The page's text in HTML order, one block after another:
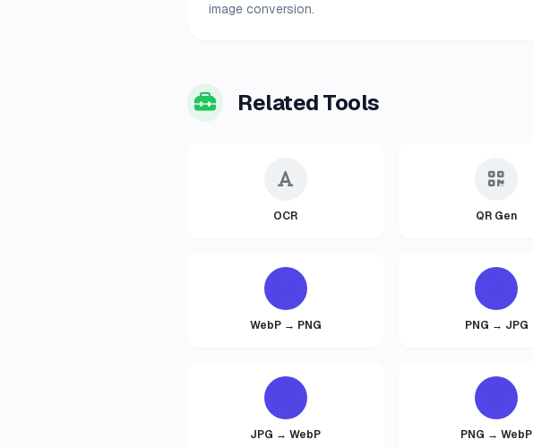
image conversion.
Related Tools
OCR QR Gen
WebP → PNG PNG → JPG
JPG → WebP PNG → WebP